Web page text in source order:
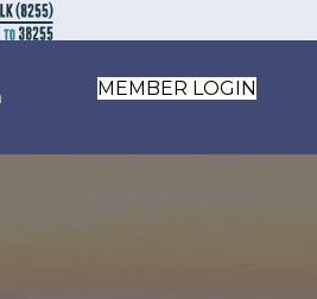
MEMBER LOGIN